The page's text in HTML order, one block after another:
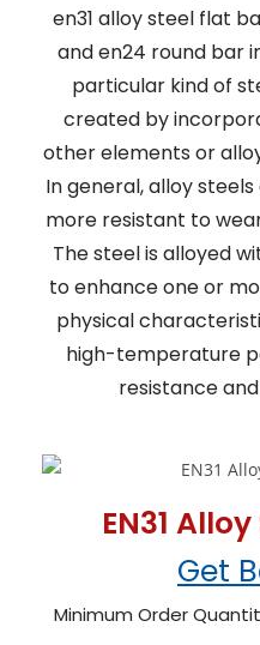
en31 alloy steel flat
and en24 round bar
particular kind of
created by
other elements or
In general, alloy
more resistant to
The steel is alloyed
to enhance one or
physical
high-temperature
resistance
EN31
Get
Minimum Order